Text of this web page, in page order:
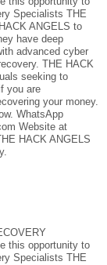
Specialists THE
ANGELS to
have deep
advanced cyber
THE HACK
seeking to
you are
your money.
WhatsApp
Website at
HACK ANGELS
this opportunity to
Specialists THE